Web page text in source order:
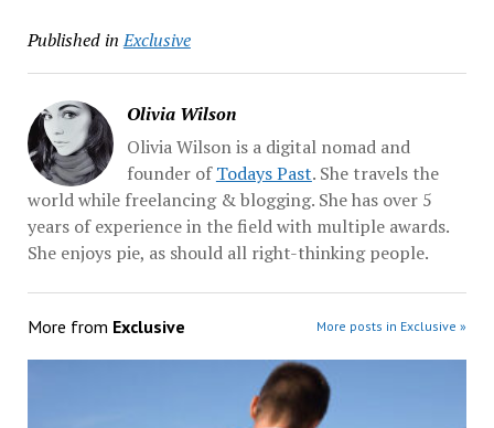
Published in Exclusive
Olivia Wilson
Olivia Wilson is a digital nomad and
founder ofTodays Past. She travels the
world while freelancing & blogging. She has over 5
years of experience in the field with multiple awards.
She enjoys pie, as should all right-thinking people.
More from Exclusive More posts in Exclusive »